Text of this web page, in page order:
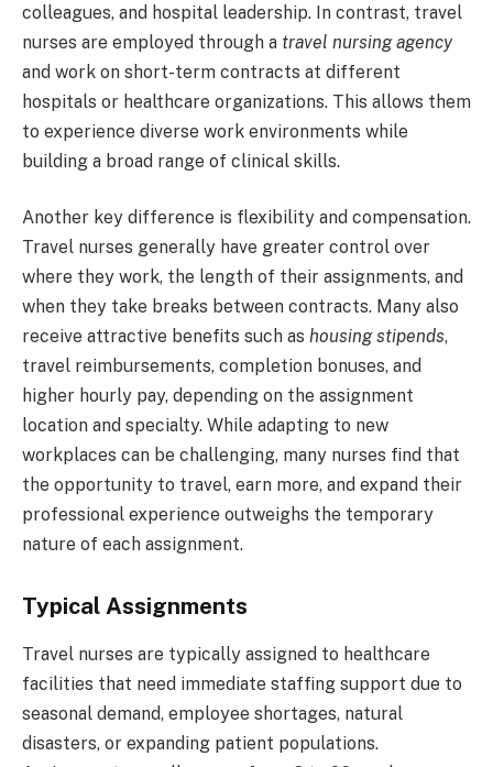
colleagues, and hospital leadership. In contrast, travel
nurses are employed through a travel nursing agency
and work on short-term contracts at different
hospitals or healthcare organizations. This allows them
to experience diverse work environments while
building a broad range of clinical skills.
Another key difference is flexibility and compensation.
Travel nurses generally have greater control over
where they work, the length of their assignments, and
when they take breaks between contracts. Many also
receive attractive benefits such as housing stipends,
travel reimbursements, completion bonuses, and
higher hourly pay, depending on the assignment
location and specialty. While adapting to new
workplaces can be challenging, many nurses find that
the opportunity to travel, earn more, and expand their
professional experience outweighs the temporary
nature of each assignment.
Typical Assignments
Travel nurses are typically assigned to healthcare
facilities that need immediate staffing support due to
seasonal demand, employee shortages, natural
disasters, or expanding patient populations.